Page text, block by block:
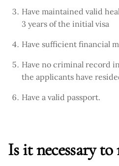
Have maintained valid
3 years of the initial visa
Have sufficient financial
Have no criminal record
the applicants have
Have a valid passport.
Is it necessary